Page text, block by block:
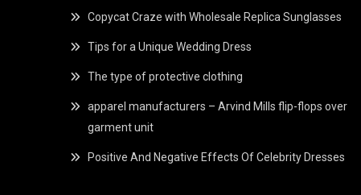
Copycat Craze with Wholesale Replica Sunglasses
Tips for a Unique Wedding Dress
The type of protective clothing
apparel manufacturers – Arvind Mills flip-flops over
garment unit
Positive And Negative Effects Of Celebrity Dresses